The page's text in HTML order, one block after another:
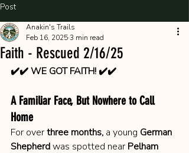
Post
Faith - Rescued 2/16/25
Anakin's Trails
Feb 16, 20253 min read
✔️✔️ WE GOT FAITH! ✔️✔️
A Familiar Face, But Nowhere to Call
Home
For over three months, a young German
Shepherd was spotted near Pelham